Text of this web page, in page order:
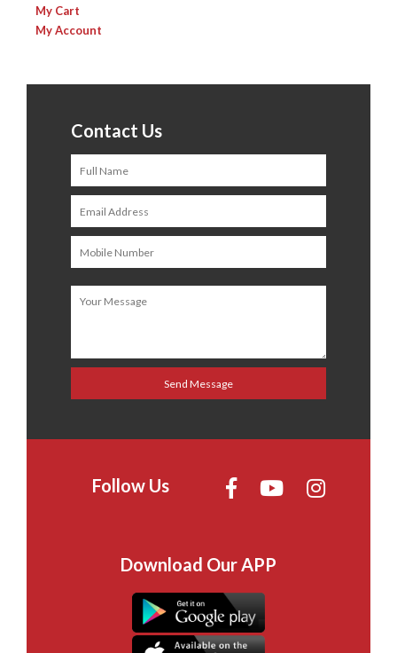
My Cart
My Account
Contact Us
Follow Us
Download Our APP